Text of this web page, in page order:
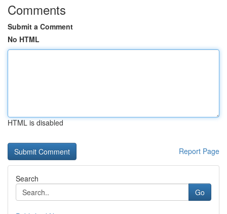
Comments
Submit a Comment
No HTML
HTML is disabled
Report Page
Search
Go